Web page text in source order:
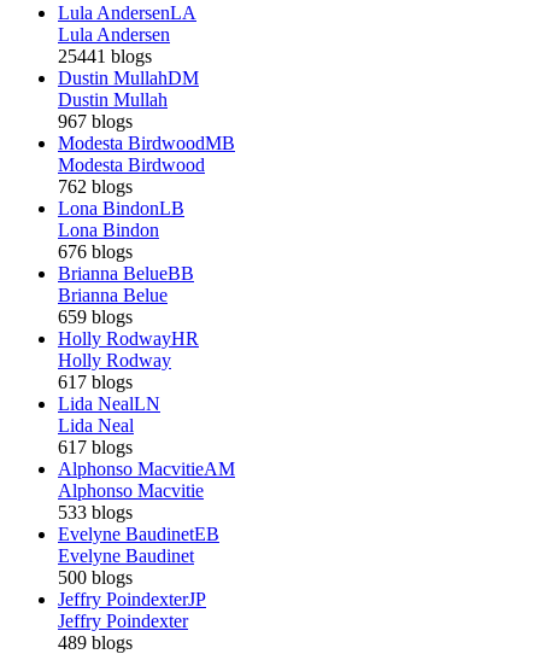
Lula AndersenLA
Lula Andersen
25441 blogs
Dustin MullahDM
Dustin Mullah
967 blogs
Modesta BirdwoodMB
Modesta Birdwood
762 blogs
Lona BindonLB
Lona Bindon
676 blogs
Brianna BelueBB
Brianna Belue
659 blogs
Holly RodwayHR
Holly Rodway
617 blogs
Lida NealLN
Lida Neal
617 blogs
Alphonso MacvitieAM
Alphonso Macvitie
533 blogs
Evelyne BaudinetEB
Evelyne Baudinet
500 blogs
Jeffry PoindexterJP
Jeffry Poindexter
489 blogs